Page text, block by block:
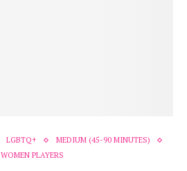
LGBTQ+
MEDIUM (45-90 MINUTES)
WOMEN PLAYERS